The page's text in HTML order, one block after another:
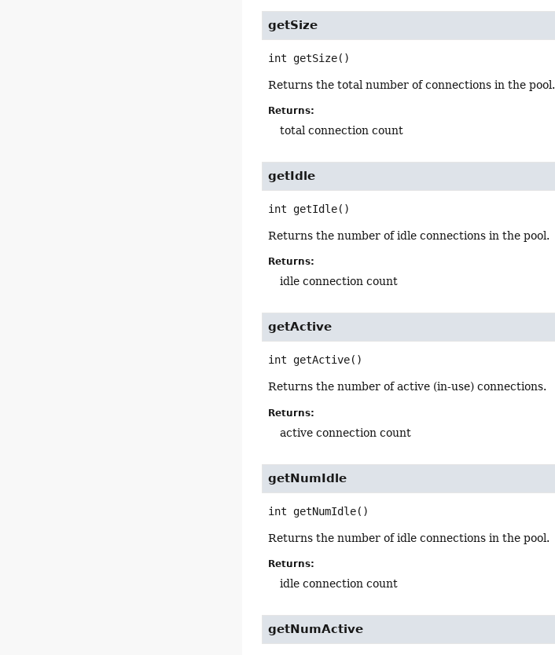
getSize
int getSize()
Returns the total number of connections in the pool.
Returns:
total connection count
getIdle
int getIdle()
Returns the number of idle connections in the pool.
Returns:
idle connection count
getActive
int getActive()
Returns the number of active (in-use) connections.
Returns:
active connection count
getNumIdle
int getNumIdle()
Returns the number of idle connections in the pool.
Returns:
idle connection count
getNumActive